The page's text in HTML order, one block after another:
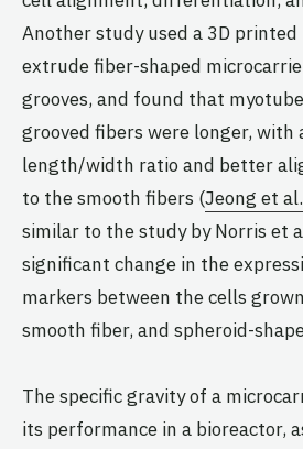
Another study used a 3D
extrude fiber-shaped
grooves, and found that
grooved fibers were longer, with
length/width ratio and better
to the smooth fibers (Jeong et
similar to the study by Norris et
significant change in the
markers between the cells
smooth fiber, and spheroid-
The specific gravity of a
its performance in a bioreactor,